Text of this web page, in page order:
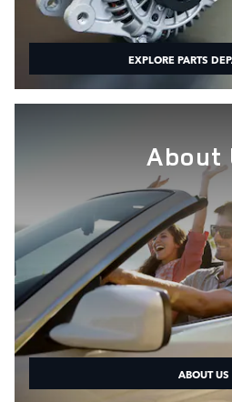
EXPLORE PARTS
About
ABOUT US